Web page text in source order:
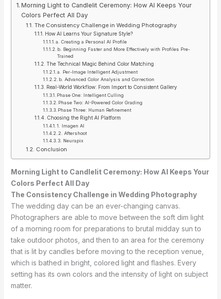
Morning Light to Candlelit Ceremony: How AI Keeps Your
Colors Perfect All Day
The Consistency Challenge in Wedding Photography
How AI Learns Your Signature Style?
a. Creating a Personal AI Profile
b. Beginning Faster and More Effectively with Profiles Pre-
Trained
The Technical Magic Behind Color Matching
a. Per-Image Intelligent Adjustment
b. Advanced Color Analysis and Correction
Real-World Workflow: From Import to Consistent Gallery
Phase One: Intelligent Culling
Phase Two: AI-Powered Color Grading
Phase Three: Human Refinement
Choosing the Right AI Platform
1. Imagen AI
2. Aftershoot
3. Neurapix
Conclusion
Morning Light to Candlelit Ceremony: How AI Keeps Your
Colors Perfect All Day
The Consistency Challenge in Wedding Photography
The wedding day can be an ever-changing canvas.
Photographers are able to move between the soft dim light
of a morning room for preparations to brutal midday sun to
take outdoor photos, and then to an area for the ceremony
that is lit by candles before moving to the reception venue,
which is bathed in bright, colored light and flashes. Every
setting has its own colors and the intensity of light on subject
matter.